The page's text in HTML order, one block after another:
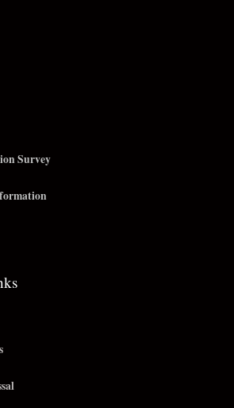
Survey